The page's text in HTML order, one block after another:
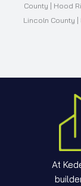
County | Hood
Lincoln County
At